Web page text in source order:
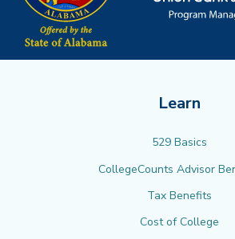
Learn
529 Basics
CollegeCounts Advisor
Tax Benefits
Cost of College